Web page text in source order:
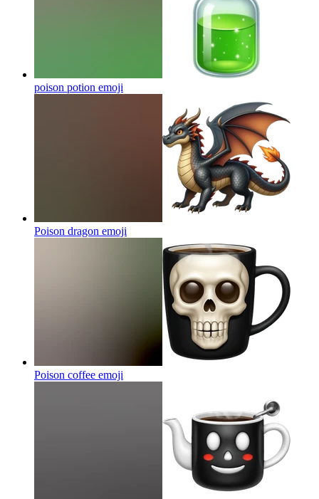
poison potion emoji
Poison dragon emoji
Poison coffee emoji